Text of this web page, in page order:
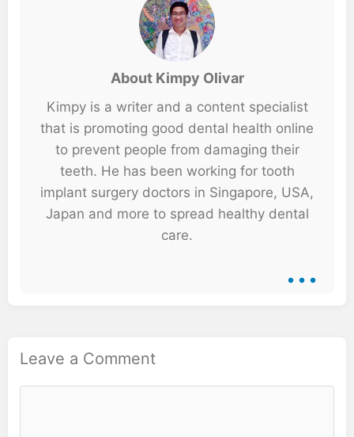
About Kimpy Olivar
Kimpy is a writer and a content specialist
that is promoting good dental health online
to prevent people from damaging their
teeth. He has been working for tooth
implant surgery doctors in Singapore, USA,
Japan and more to spread healthy dental
care.
...
Leave a Comment